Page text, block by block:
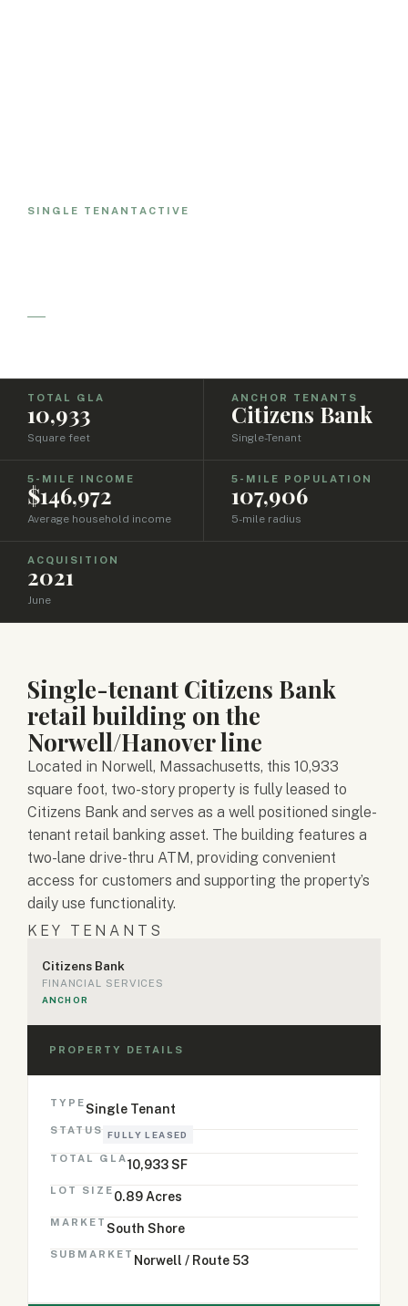
SINGLE TENANT ACTIVE
Citizens Bank
TOTAL GLA
10,933
Square feet
ANCHOR TENANTS
Citizens Bank
Single-Tenant
5-MILE INCOME
$146,972
Average household income
5-MILE POPULATION
107,906
5-mile radius
ACQUISITION
2021
June
Single-tenant Citizens Bank
retail building on the
Norwell/Hanover line
Located in Norwell, Massachusetts, this 10,933
square foot, two-story property is fully leased to
Citizens Bank and serves as a well positioned single-
tenant retail banking asset. The building features a
two-lane drive-thru ATM, providing convenient
access for customers and supporting the property’s
daily use functionality.
KEY TENANTS
Citizens Bank
FINANCIAL SERVICES
ANCHOR
PROPERTY DETAILS
TYPESingle Tenant
STATUS FULLY LEASED
TOTAL GLA10,933 SF
LOT SIZE0.89 Acres
MARKETSouth Shore
SUBMARKETNorwell / Route 53